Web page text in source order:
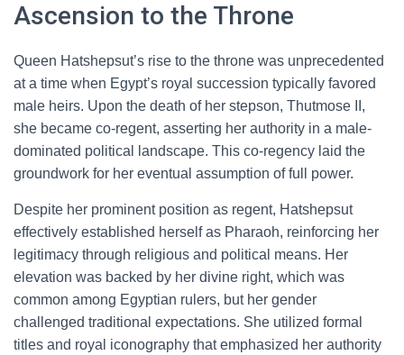
Ascension to the Throne
Queen Hatshepsut’s rise to the throne was unprecedented
at a time when Egypt’s royal succession typically favored
male heirs. Upon the death of her stepson, Thutmose II,
she became co-regent, asserting her authority in a male-
dominated political landscape. This co-regency laid the
groundwork for her eventual assumption of full power.
Despite her prominent position as regent, Hatshepsut
effectively established herself as Pharaoh, reinforcing her
legitimacy through religious and political means. Her
elevation was backed by her divine right, which was
common among Egyptian rulers, but her gender
challenged traditional expectations. She utilized formal
titles and royal iconography that emphasized her authority